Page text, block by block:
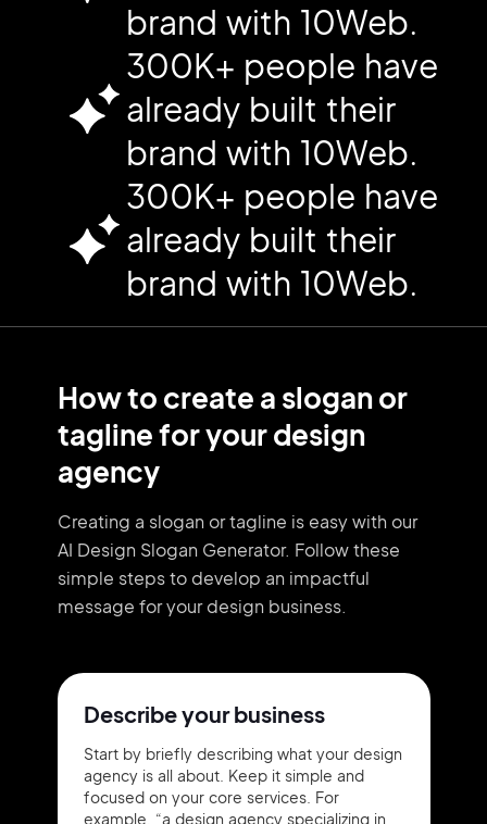
brand with 10Web.
300K+ people have
already built their
brand with 10Web.
300K+ people have
already built their
brand with 10Web.
How to create a slogan or
tagline for your design
agency
Creating a slogan or tagline is easy with our
AI Design Slogan Generator. Follow these
simple steps to develop an impactful
message for your design business.
Describe your business
Start by briefly describing what your design
agency is all about. Keep it simple and
focused on your core services. For
example, “a design agency specializing in